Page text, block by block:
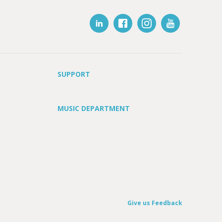
SUPPORT
MUSIC DEPARTMENT
Give us Feedback